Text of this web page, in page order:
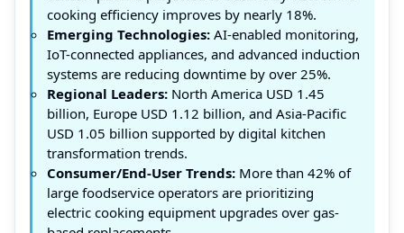
cooking efficiency improves by nearly 18%.
Emerging Technologies: AI-enabled monitoring,
IoT-connected appliances, and advanced induction
systems are reducing downtime by over 25%.
Regional Leaders: North America USD 1.45
billion, Europe USD 1.12 billion, and Asia-Pacific
USD 1.05 billion supported by digital kitchen
transformation trends.
Consumer/End-User Trends: More than 42% of
large foodservice operators are prioritizing
electric cooking equipment upgrades over gas-